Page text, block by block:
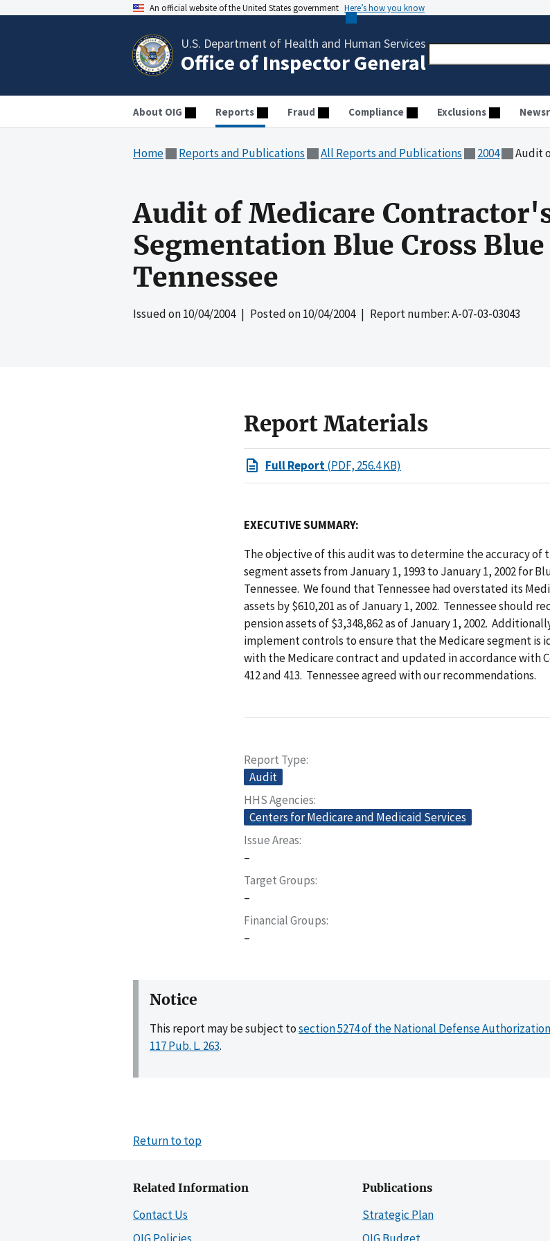
An official website of the United States government Here’s how you know
U.S. Department of Health and Human Services
Office of Inspector General
About OIG Reports Fraud Compliance Exclusions
Home Reports and Publications All Reports and Publications 2004 Audit of
Audit of Medicare
Segmentation Blue Cross
Tennessee
Issued on10/04/2004| Posted on10/04/2004| Report number: A-07-03-03043
Report Materials
Full Report(PDF, 256.4 KB)
EXECUTIVE SUMMARY:
The objective of this audit was to determine the accuracy of
segment assets from January 1, 1993 to January 1, 2002 for
Tennessee. We found that Tennessee had overstated its
assets by $610,201 as of January 1, 2002. Tennessee should
pension assets of $3,348,862 as of January 1, 2002.
implement controls to ensure that the Medicare segment is
with the Medicare contract and updated in accordance with
412 and 413. Tennessee agreed with our recommendations.
Report Type
Audit
HHS Agencies
Centers for Medicare and Medicaid Services
Issue Areas
–
Target Groups
–
Financial Groups
–
Notice
This report may be subject tosection 5274 of the National Defense Authorization
117 Pub. L. 263.
Return to top
Related Information
Contact Us
Publications
Strategic Plan